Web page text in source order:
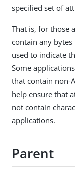
specified set of
That is, for those
contain any
used to indicate
Some
that contain non-
help ensure that
not contain
applications.
Parent